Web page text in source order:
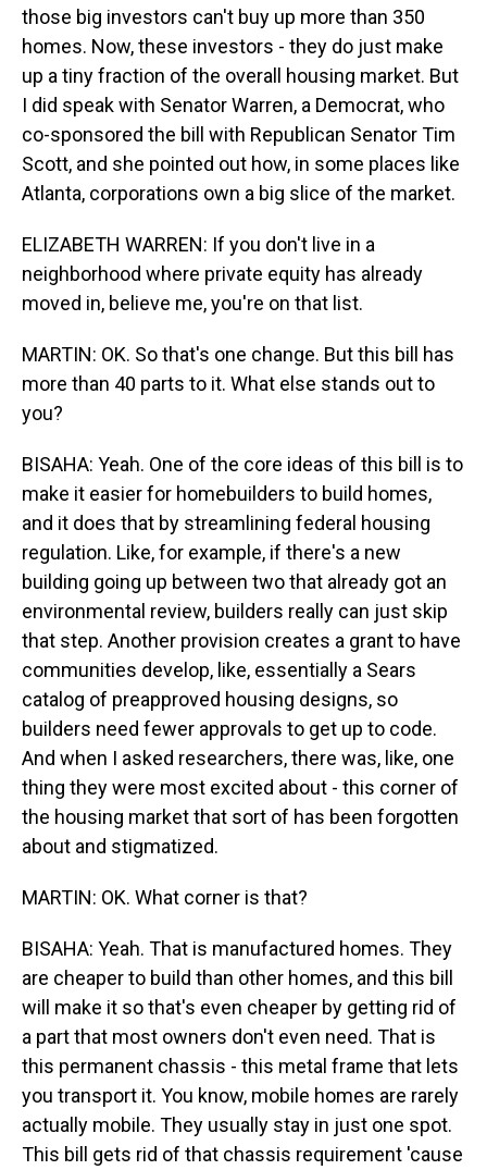
those big investors can't buy up more than 350
homes. Now, these investors - they do just make
up a tiny fraction of the overall housing market. But
I did speak with Senator Warren, a Democrat, who
co-sponsored the bill with Republican Senator Tim
Scott, and she pointed out how, in some places like
Atlanta, corporations own a big slice of the market.
ELIZABETH WARREN: If you don't live in a
neighborhood where private equity has already
moved in, believe me, you're on that list.
MARTIN: OK. So that's one change. But this bill has
more than 40 parts to it. What else stands out to
you?
BISAHA: Yeah. One of the core ideas of this bill is to
make it easier for homebuilders to build homes,
and it does that by streamlining federal housing
regulation. Like, for example, if there's a new
building going up between two that already got an
environmental review, builders really can just skip
that step. Another provision creates a grant to have
communities develop, like, essentially a Sears
catalog of preapproved housing designs, so
builders need fewer approvals to get up to code.
And when I asked researchers, there was, like, one
thing they were most excited about - this corner of
the housing market that sort of has been forgotten
about and stigmatized.
MARTIN: OK. What corner is that?
BISAHA: Yeah. That is manufactured homes. They
are cheaper to build than other homes, and this bill
will make it so that's even cheaper by getting rid of
a part that most owners don't even need. That is
this permanent chassis - this metal frame that lets
you transport it. You know, mobile homes are rarely
actually mobile. They usually stay in just one spot.
This bill gets rid of that chassis requirement 'cause